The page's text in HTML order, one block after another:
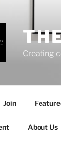
Creating
Join
About Us